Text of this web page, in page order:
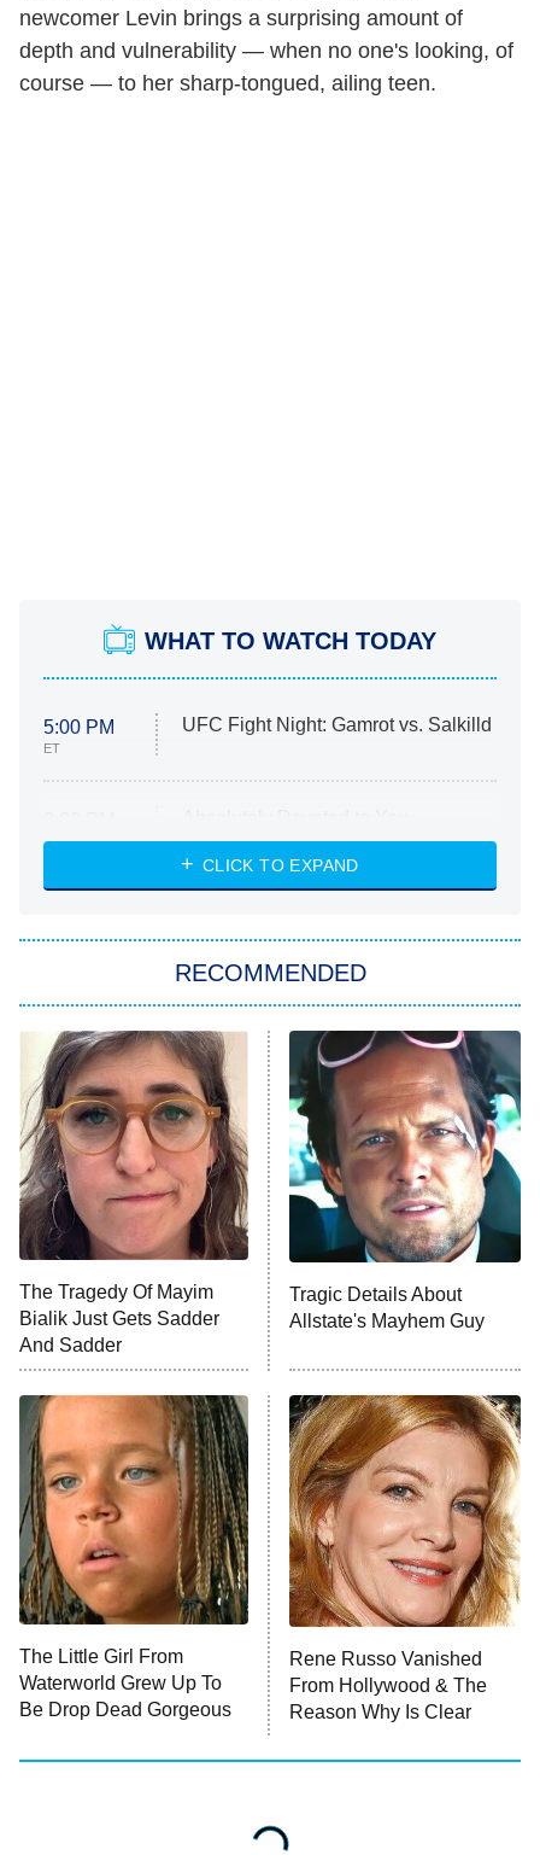
newcomer Levin brings a surprising amount of
depth and vulnerability — when no one's looking, of
course — to her sharp-tongued, ailing teen.
WHAT TO WATCH TODAY
5:00 PM
ET
UFC Fight Night: Gamrot vs. Salkilld
ET
Heart & Hustle: Houston
She Stole My Son's Heart
The Strangers: Chapter 2
11:59 PM
ET
My Adventures With Superman
READ MORE
CLICK TO EXPAND
RECOMMENDED
The Tragedy Of Mayim
Bialik Just Gets Sadder
And Sadder
Tragic Details About
Allstate's Mayhem Guy
The Little Girl From
Waterworld Grew Up To
Be Drop Dead Gorgeous
Rene Russo Vanished
From Hollywood & The
Reason Why Is Clear